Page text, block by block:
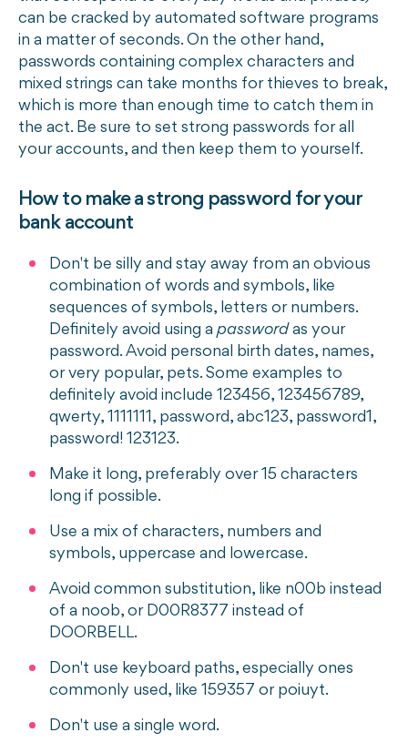
can be cracked by automated software programs
in a matter of seconds. On the other hand,
passwords containing complex characters and
mixed strings can take months for thieves to break,
which is more than enough time to catch them in
the act. Be sure to set strong passwords for all
your accounts, and then keep them to yourself.
How to make a strong password for your
bank account
Don't be silly and stay away from an obvious
combination of words and symbols, like
sequences of symbols, letters or numbers.
Definitely avoid using a password as your
password. Avoid personal birth dates, names,
or very popular, pets. Some examples to
definitely avoid include 123456, 123456789,
qwerty, 1111111, password, abc123, password1,
password! 123123.
Make it long, preferably over 15 characters
long if possible.
Use a mix of characters, numbers and
symbols, uppercase and lowercase.
Avoid common substitution, like n00b instead
of a noob, or D00R8377 instead of
DOORBELL.
Don't use keyboard paths, especially ones
commonly used, like 159357 or poiuyt.
Don't use a single word.